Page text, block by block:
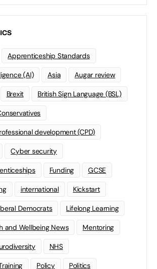
Apprenticeship Standards
(AI) Asia Augar review
Brexit British Sign Language (BSL)
development (CPD)
Cyber security
Funding GCSE
international Kickstart
Democrats Lifelong Learning
and Wellbeing News Mentoring
NHS
Policy Politics